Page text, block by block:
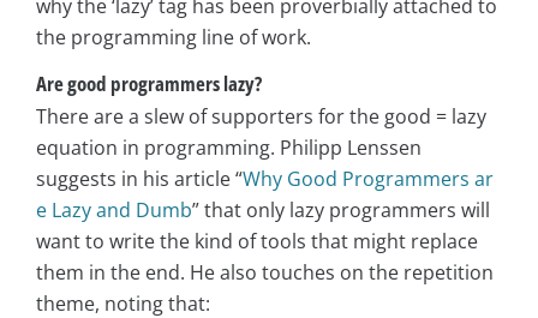
why the ‘lazy’ tag has been proverbially attached to
the programming line of work.
Are good programmers lazy?
There are a slew of supporters for the good = lazy
equation in programming. Philipp Lenssen
suggests in his article “Why Good Programmers ar
e Lazy and Dumb” that only lazy programmers will
want to write the kind of tools that might replace
them in the end. He also touches on the repetition
theme, noting that: